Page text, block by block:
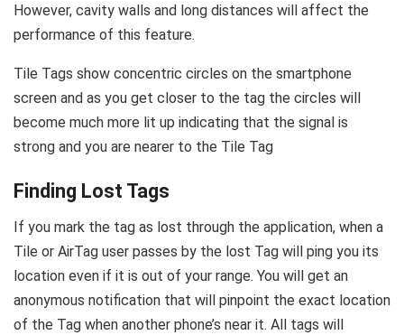
However, cavity walls and long distances will affect the
performance of this feature.
Tile Tags show concentric circles on the smartphone
screen and as you get closer to the tag the circles will
become much more lit up indicating that the signal is
strong and you are nearer to the Tile Tag
Finding Lost Tags
If you mark the tag as lost through the application, when a
Tile or AirTag user passes by the lost Tag will ping you its
location even if it is out of your range. You will get an
anonymous notification that will pinpoint the exact location
of the Tag when another phone’s near it. All tags will